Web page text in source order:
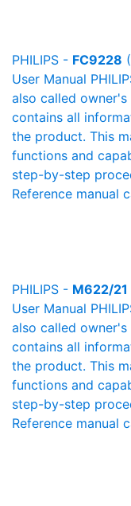
PHILIPS - FC9228
User Manual
also called
contains all
the product. This
functions and
step-by-step
Reference manual
PHILIPS - M622/21
User Manual
also called
contains all
the product. This
functions and
step-by-step
Reference manual